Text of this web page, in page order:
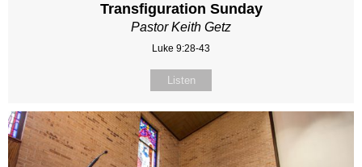
Transfiguration Sunday
Pastor Keith Getz
Luke 9:28-43
Listen